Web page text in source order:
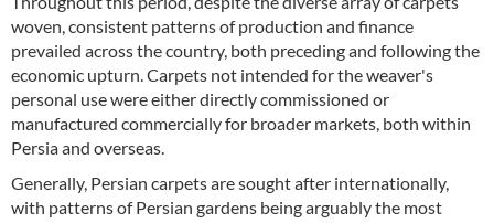
woven, consistent patterns of production and finance
prevailed across the country, both preceding and following the
economic upturn. Carpets not intended for the weaver's
personal use were either directly commissioned or
manufactured commercially for broader markets, both within
Persia and overseas.
Generally, Persian carpets are sought after internationally,
with patterns of Persian gardens being arguably the most